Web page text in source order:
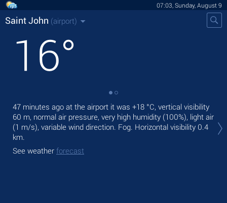
07:03, Sunday, August 9
Saint John (airport)
16°
47 minutes ago at the airport it was +18 °C, vertical visibility
60 m, normal air pressure, very high humidity (100%), light air
(1 m/s), variable wind direction. Fog. Horizontal visibility 0.4
km.
See weather forecast